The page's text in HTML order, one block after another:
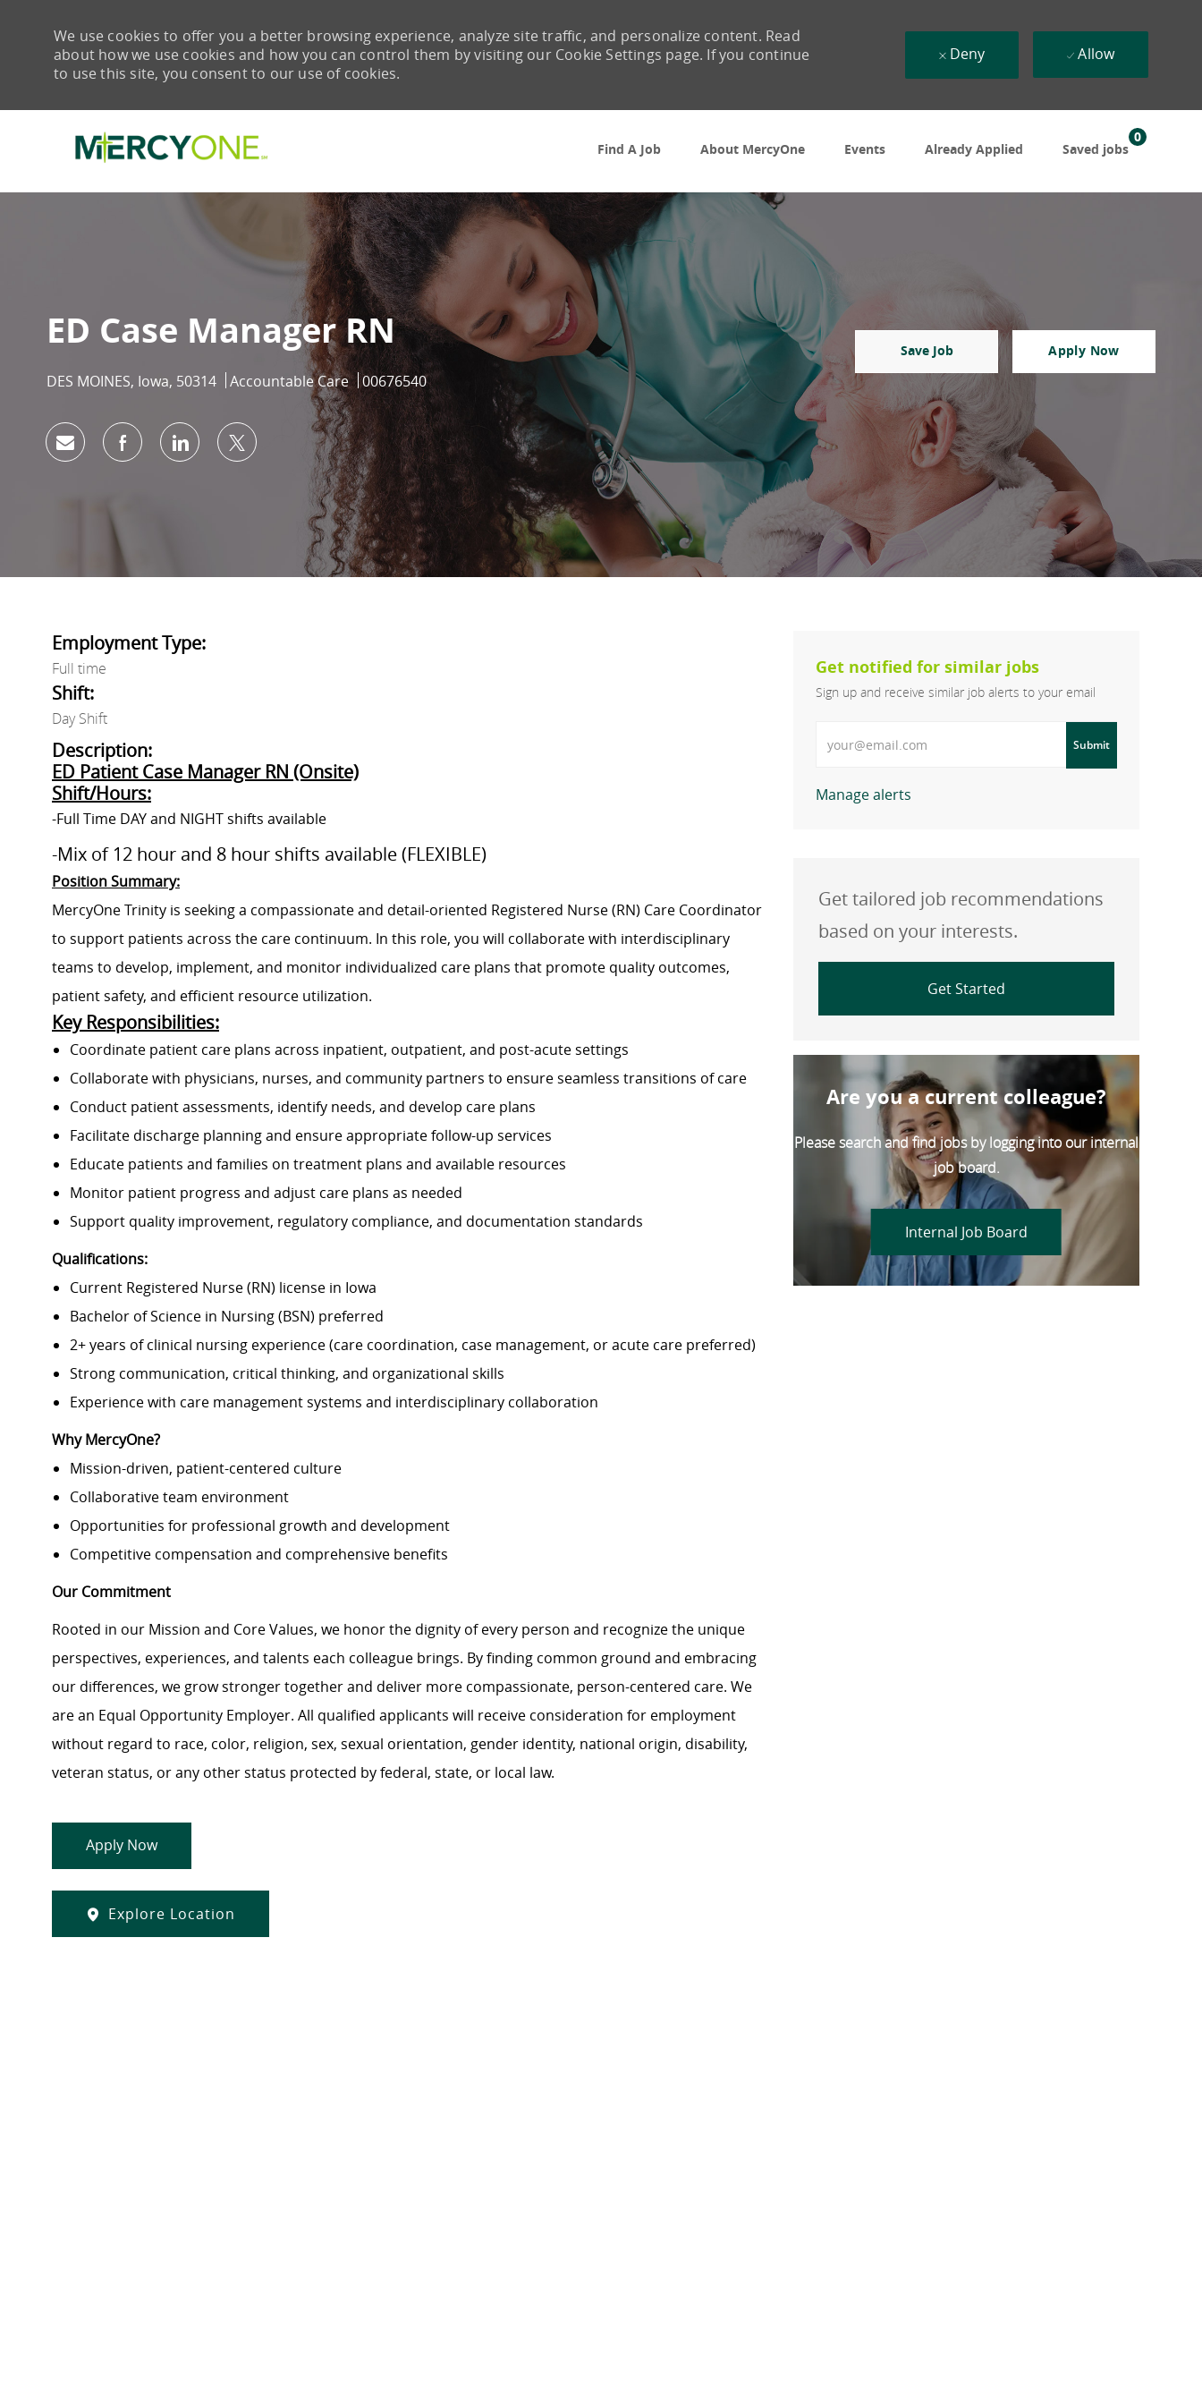
Find A Job
About MercyOne Events Already Applied Saved jobs
0
We use cookies to offer you a better browsing experience, analyze site traffic, and personalize content. Read
about how we use cookies and how you can control them by visiting our Cookie Settings page. If you continue
to use this site, you consent to our use of cookies.
Deny Allow
ED Case Manager RN
Location
DES MOINES, Iowa, 50314 Category
Accountable Care Job Id
00676540
Save Job Apply Now
Share via emailShare via Facebook
Share via LinkedIn
Share via twitter
Employment Type:
Full time
Shift:
Day Shift
Description:
ED Patient Case Manager RN (Onsite)
Shift/Hours:
-Full Time DAY and NIGHT shifts available
-Mix of 12 hour and 8 hour shifts available (FLEXIBLE)
Position Summary:
MercyOne Trinity is seeking a compassionate and detail-oriented Registered Nurse (RN) Care Coordinator
to support patients across the care continuum. In this role, you will collaborate with interdisciplinary
teams to develop, implement, and monitor individualized care plans that promote quality outcomes,
patient safety, and efficient resource utilization.
Key Responsibilities:
Coordinate patient care plans across inpatient, outpatient, and post-acute settings
Collaborate with physicians, nurses, and community partners to ensure seamless transitions of care
Conduct patient assessments, identify needs, and develop care plans
Facilitate discharge planning and ensure appropriate follow-up services
Educate patients and families on treatment plans and available resources
Monitor patient progress and adjust care plans as needed
Support quality improvement, regulatory compliance, and documentation standards
Qualifications:
Current Registered Nurse (RN) license in Iowa
Bachelor of Science in Nursing (BSN) preferred
2+ years of clinical nursing experience (care coordination, case management, or acute care preferred)
Strong communication, critical thinking, and organizational skills
Experience with care management systems and interdisciplinary collaboration
Why MercyOne?
Mission-driven, patient-centered culture
Collaborative team environment
Opportunities for professional growth and development
Competitive compensation and comprehensive benefits
Our Commitment
Rooted in our Mission and Core Values, we honor the dignity of every person and recognize the unique
perspectives, experiences, and talents each colleague brings. By finding common ground and embracing
our differences, we grow stronger together and deliver more compassionate, person-centered care. We
are an Equal Opportunity Employer. All qualified applicants will receive consideration for employment
without regard to race, color, religion, sex, sexual orientation, gender identity, national origin, disability,
veteran status, or any other status protected by federal, state, or local law.
Apply Now
Explore Location
Get notified for similar jobs
Sign up and receive similar job alerts to your email
Submit
Manage alerts
Get tailored job recommendations
based on your interests.
Get Started
Are you a current colleague?
Please search and find jobs by logging into our internal
job board.
Internal Job Board